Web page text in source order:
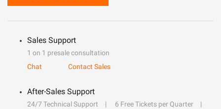
Sales Support
1 on 1 presale consultation
Chat
Contact Sales
After-Sales Support
24/7 Technical Support
6 Free Tickets per Quarter